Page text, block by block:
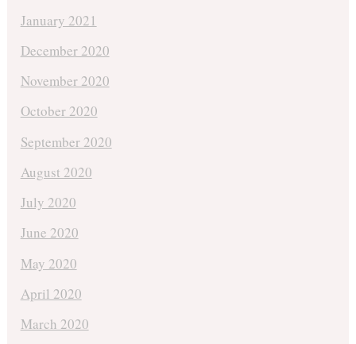
January 2021
December 2020
November 2020
October 2020
September 2020
August 2020
July 2020
June 2020
May 2020
April 2020
March 2020